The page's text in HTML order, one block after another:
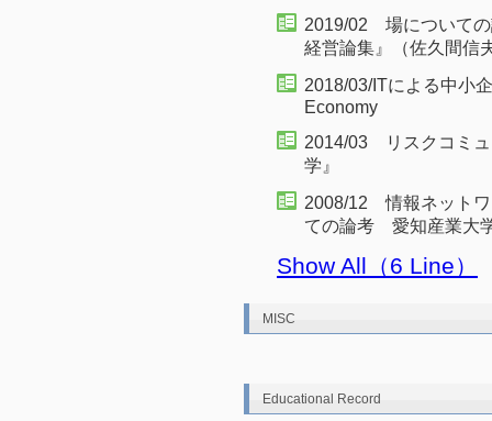
2019/02 場について
経営論集』（佐久間
2018/03/ITによる中小
Economy
2014/03 リスクコミ
学』
2008/12 情報ネットワ
ての論考 愛知産業大
Show All（6 Line）
MISC
Educational Record